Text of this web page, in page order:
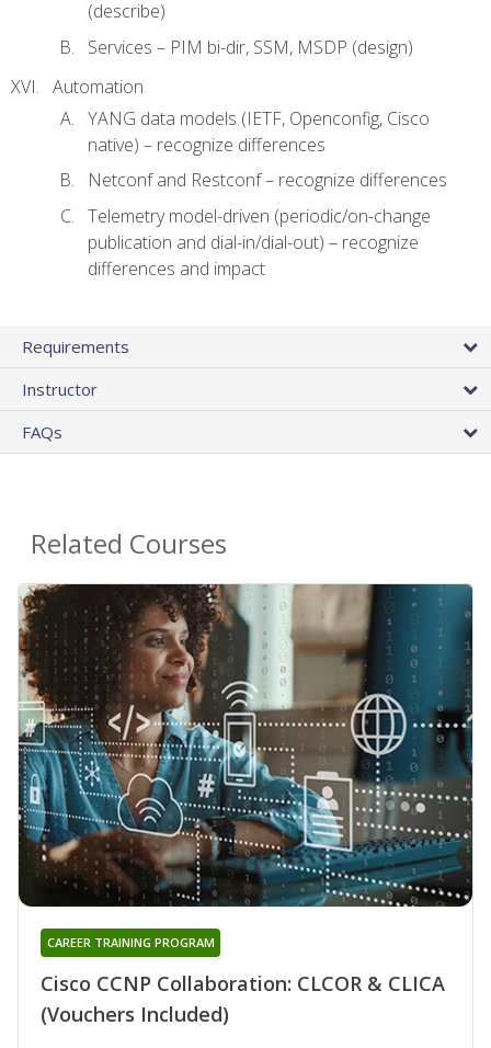
(describe)
Services – PIM bi-dir, SSM, MSDP (design)
Automation
YANG data models (IETF, Openconfig, Cisco
native) – recognize differences
Netconf and Restconf – recognize differences
Telemetry model-driven (periodic/on-change
publication and dial-in/dial-out) – recognize
differences and impact
Requirements
Instructor
FAQs
Related Courses
Cisco CCNP Collaboration: CLCOR & CLICA
(Vouchers Included)
CAREER TRAINING PROGRAM